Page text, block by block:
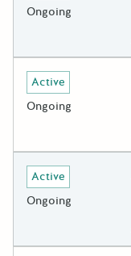
Ongoing
Deadline
Active
Ongoing
Deadline
Active
Ongoing